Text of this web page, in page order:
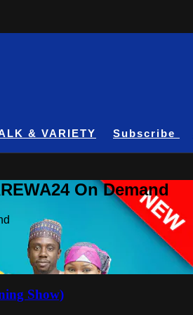
& VARIETY Subscribe
On Demand
Show)